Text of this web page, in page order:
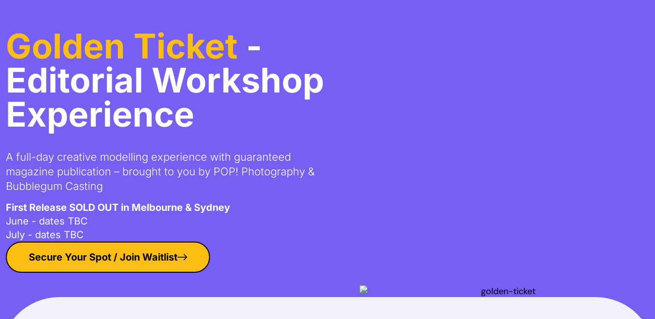
Golden Ticket -
Editorial Workshop
Experience
A full-day creative modelling experience with guaranteed
magazine publication – brought to you by POP! Photography &
Bubblegum Casting
First Release SOLD OUT in Melbourne & Sydney
June - dates TBC
July - dates TBC
Secure Your Spot / Join Waitlist